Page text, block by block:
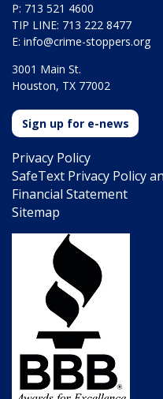
P: 713 521 4600
TIP LINE: 713 222 8477
E: info@crime-stoppers.org
3001 Main St.
Houston, TX 77002
Sign up for e-news
Privacy Policy
SafeText Privacy Policy
Financial Statement
Sitemap